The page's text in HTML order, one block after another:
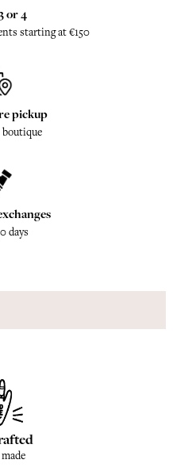
or 4
starting at €150
pickup
boutique
days